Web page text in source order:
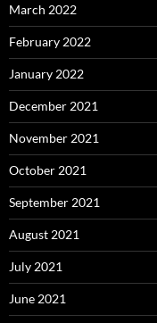
March 2022
February 2022
January 2022
December 2021
November 2021
October 2021
September 2021
August 2021
July 2021
June 2021